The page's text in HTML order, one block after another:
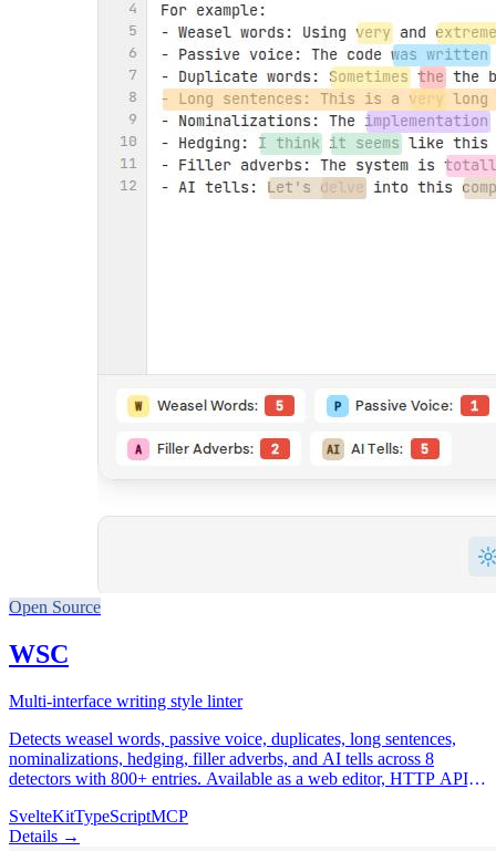
Open Source
WSC
Multi-interface writing style linter
Detects weasel words, passive voice, duplicates, long sentences,
nominalizations, hedging, filler adverbs, and AI tells across 8
detectors with 800+ entries. Available as a web editor, HTTP API,
SvelteKitTypeScriptMCP
Details →